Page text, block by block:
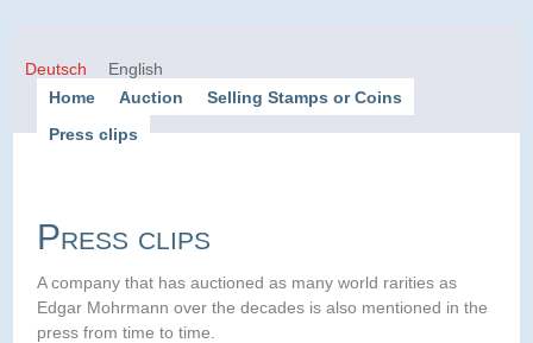
Deutsch
English
Home
Auction
Selling Stamps or Coins
Press clips
Press clips
A company that has auctioned as many world rarities as
Edgar Mohrmann over the decades is also mentioned in the
press from time to time.